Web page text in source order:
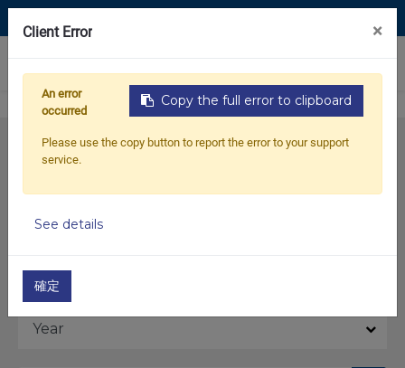
Model
Client Error ×
Copy the full error to clipboard
An error
occurred
Please use the copy button to report the error to your support
service.
See details
確定